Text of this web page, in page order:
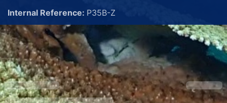
Internal Reference: P35B-Z